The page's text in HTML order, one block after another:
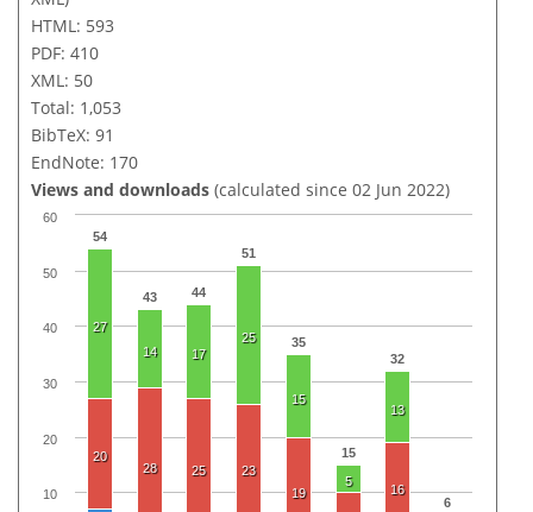
HTML: 593
PDF: 410
XML: 50
Total: 1,053
BibTeX: 91
EndNote: 170
Views and downloads (calculated since 02 Jun 2022)
54
43 44
51
35
15
32
6
27
14
17
25
15
5
13
20
28
25
23
19
16
10
20
30
40
50
60